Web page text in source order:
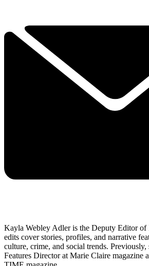
Kayla Webley Adler is the Deputy Editor of
edits cover stories, profiles, and narrative
culture, crime, and social trends. Previously,
Features Director at Marie Claire magazine